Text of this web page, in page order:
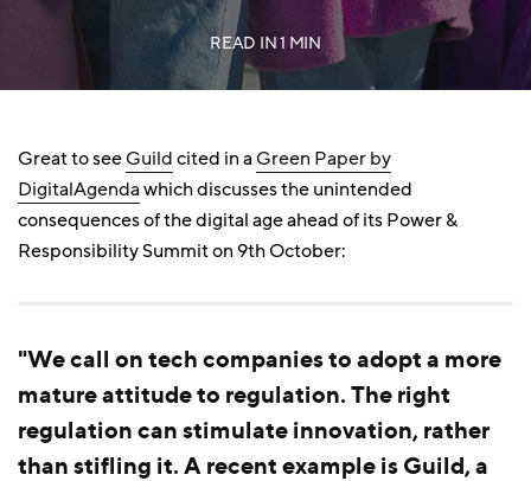
READ IN1 MIN
Great to seeGuildcited in aGreen Paper by
DigitalAgendawhich discusses the unintended
consequences of the digital age ahead of its Power &
Responsibility Summit on 9th October:
"We call on tech companies to adopt a more
mature attitude to regulation. The right
regulation can stimulate innovation, rather
than stifling it. A recent example is Guild, a